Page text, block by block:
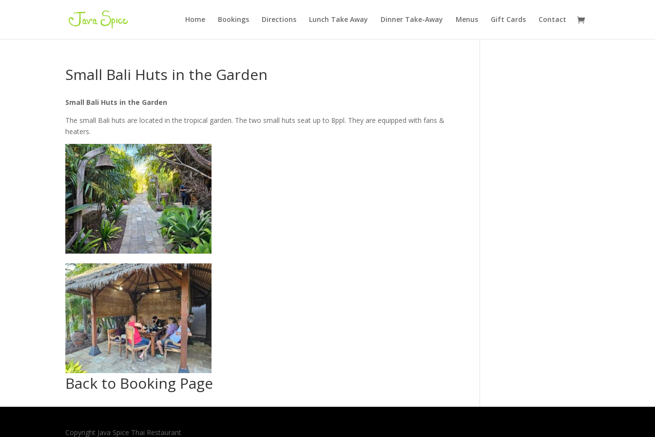
Home Bookings Directions Lunch Take Away Dinner Take-Away Menus Gift Cards Contact
Small Bali Huts in the Garden
Small Bali Huts in the Garden
The small Bali huts are located in the tropical garden. The two small huts seat up to 8ppl. They are equipped with fans &
heaters.
Back to Booking Page
Copyright Java Spice Thai Restaurant